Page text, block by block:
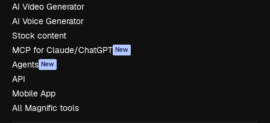
AI Video Generator
AI Voice Generator
Stock content
MCP for Claude/ChatGPT New
Agents New
API
Mobile App
All Magnific tools